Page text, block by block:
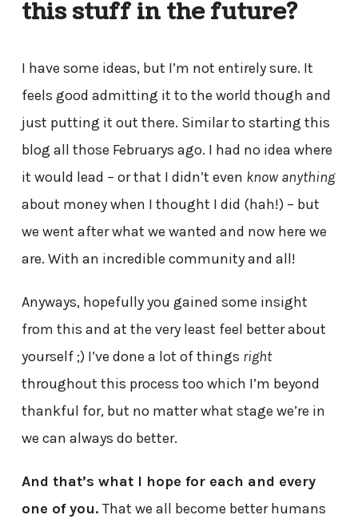
this stuff in the future?
I have some ideas, but I’m not entirely sure. It
feels good admitting it to the world though and
just putting it out there. Similar to starting this
blog all those Februarys ago. I had no idea where
it would lead – or that I didn’t even know anything
about money when I thought I did (hah!) – but
we went after what we wanted and now here we
are. With an incredible community and all!
Anyways, hopefully you gained some insight
from this and at the very least feel better about
yourself ;) I’ve done a lot of things right
throughout this process too which I’m beyond
thankful for, but no matter what stage we’re in
we can always do better.
And that’s what I hope for each and every
one of you. That we all become better humans